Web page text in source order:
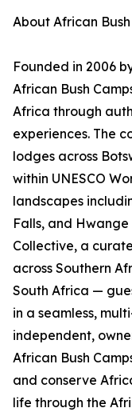
About African Bush
Founded in 2006
African Bush
Africa through
experiences. The
lodges across
within UNESCO
landscapes
Falls, and
Collective, a
across Southern
South Africa —
in a seamless,
independent,
African Bush
and conserve
life through the